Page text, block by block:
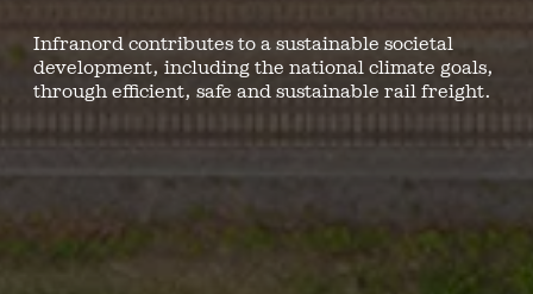
Infranord contributes to a sustainable societal
development, including the national climate goals,
through efficient, safe and sustainable rail freight.